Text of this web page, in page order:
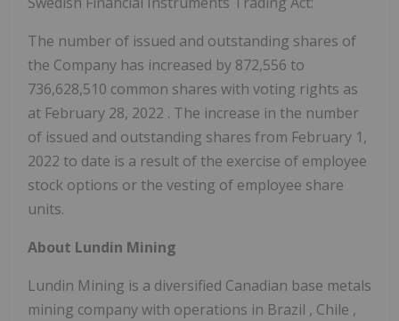
The number of issued and outstanding shares of
the Company has increased by 872,556 to
736,628,510 common shares with voting rights as
at February 28, 2022 . The increase in the number
of issued and outstanding shares from February 1,
2022 to date is a result of the exercise of employee
stock options or the vesting of employee share
units.
About Lundin Mining
Lundin Mining is a diversified Canadian base metals
mining company with operations in Brazil , Chile ,